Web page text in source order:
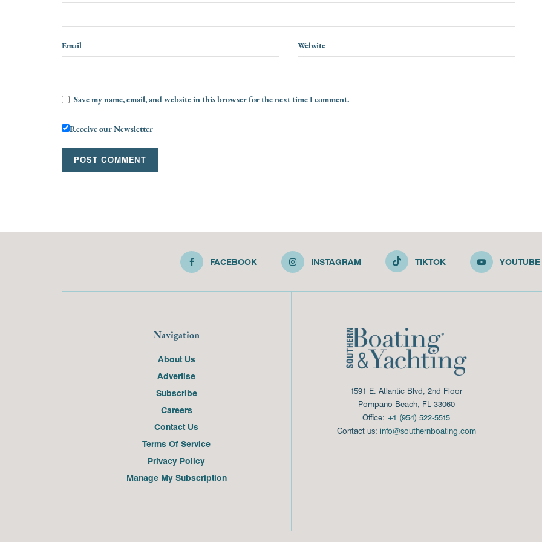
Email Website
Save my name, email, and website in this browser for the next time I comment.
Receive our Newsletter
FACEBOOK INSTAGRAM TIKTOK YOUTUBE
Navigation
About Us
Advertise
Subscribe
Careers
Contact Us
Terms Of Service
Privacy Policy
Manage My Subscription
1591 E. Atlantic Blvd, 2nd Floor
Pompano Beach, FL 33060
Office: +1 (954) 522-5515
Contact us: info@southernboating.com